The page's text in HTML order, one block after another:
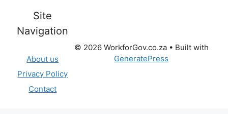
Site
Navigation
About us
Privacy Policy
Contact
© 2026 WorkforGov.co.za• Built with
GeneratePress